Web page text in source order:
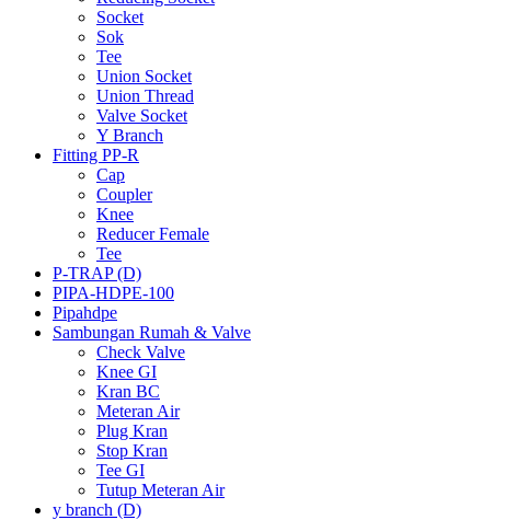
Socket
Sok
Tee
Union Socket
Union Thread
Valve Socket
Y Branch
Fitting PP-R
Cap
Coupler
Knee
Reducer Female
Tee
P-TRAP (D)
PIPA-HDPE-100
Pipahdpe
Sambungan Rumah & Valve
Check Valve
Knee GI
Kran BC
Meteran Air
Plug Kran
Stop Kran
Tee GI
Tutup Meteran Air
y branch (D)